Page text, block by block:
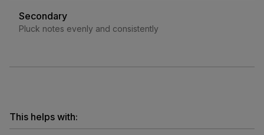
Secondary
Pluck notes evenly and consistently
This helps with: